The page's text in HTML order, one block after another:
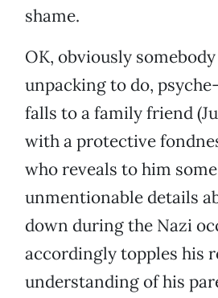
shame.
OK, obviously
unpacking to do,
falls to a family friend
with a protective
who reveals to him
unmentionable details
down during the Nazi
accordingly topples his
understanding of his